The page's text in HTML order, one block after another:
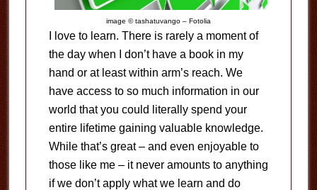
image © tashatuvango – Fotolia
I love to learn. There is rarely a moment of
the day when I don’t have a book in my
hand or at least within arm’s reach. We
have access to so much information in our
world that you could literally spend your
entire lifetime gaining valuable knowledge.
While that’s great – and even enjoyable to
those like me – it never amounts to anything
if we don’t apply what we learn and do